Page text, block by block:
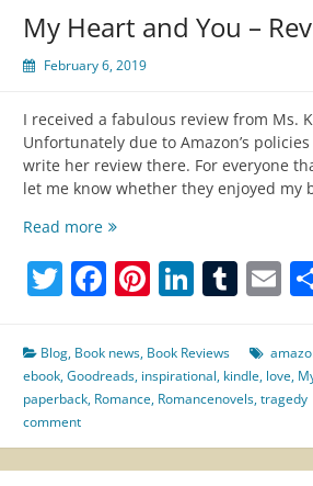
My Heart and You –
February 6, 2019
I received a fabulous review from Ms.
Unfortunately due to Amazon’s
write her review there. For everyone
let me know whether they enjoyed my
Read moreMy
and
You
Twitter
Facebook
Pinterest
Blog, Book news, Book Reviews
ebook,Goodreads, inspirational, kindle, love,
paperback, Romance, Romancenovels,tragedy
comment